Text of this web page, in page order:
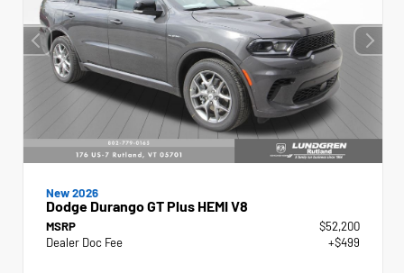
New 2026
Dodge Durango GT Plus HEMI V8
MSRP
$52,200
Dealer Doc Fee
+$499